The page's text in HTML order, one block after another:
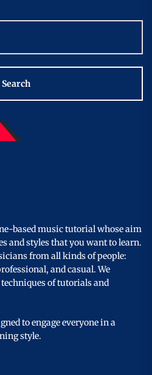
based music tutorial whose aim
and styles that you want to learn.
from all kinds of people:
and casual. We
of tutorials and
to engage everyone in a
style.